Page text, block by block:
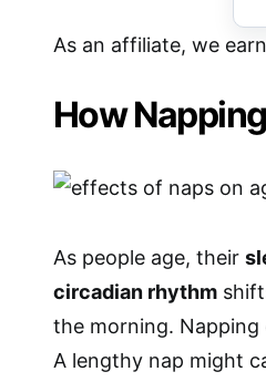
As an affiliate, we
How
As people age, their
circadian rhythm
the morning.
A lengthy nap might